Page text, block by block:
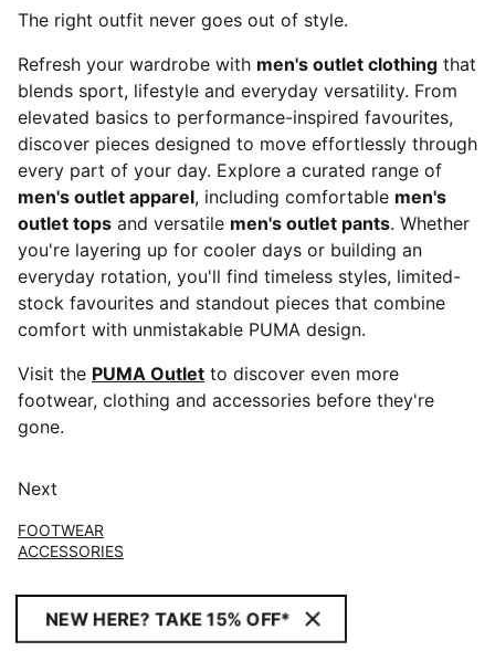
The right outfit never goes out of style.
Refresh your wardrobe with men's outlet clothing that
blends sport, lifestyle and everyday versatility. From
elevated basics to performance-inspired favourites,
discover pieces designed to move effortlessly through
every part of your day. Explore a curated range of
men's outlet apparel, including comfortable men's
outlet tops and versatile men's outlet pants. Whether
you're layering up for cooler days or building an
everyday rotation, you'll find timeless styles, limited-
stock favourites and standout pieces that combine
comfort with unmistakable PUMA design.
Visit the PUMA Outlet to discover even more
footwear, clothing and accessories before they're
gone.
Next
FOOTWEAR
ACCESSORIES
NEW HERE? TAKE 15% OFF*